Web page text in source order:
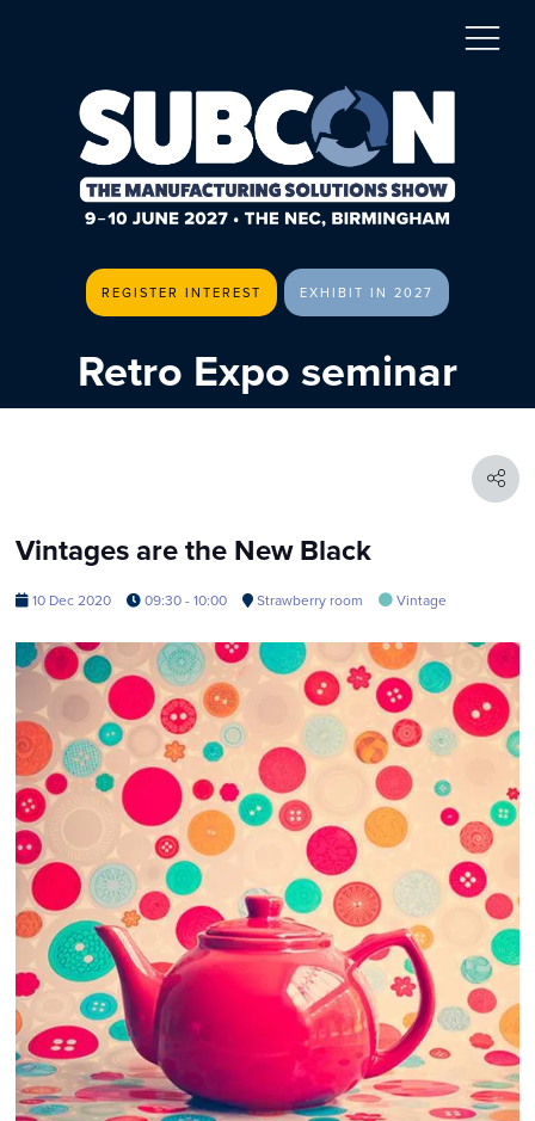
REGISTER INTEREST EXHIBIT IN 2027
Retro Expo seminar
Vintages are the New Black
10 Dec 2020 09:30 - 10:00 Strawberry room Vintage